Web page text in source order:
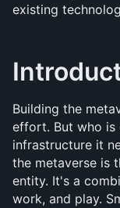
existing
Building the
effort. But who is
infrastructure it
the metaverse is
entity. It's a
work, and play.